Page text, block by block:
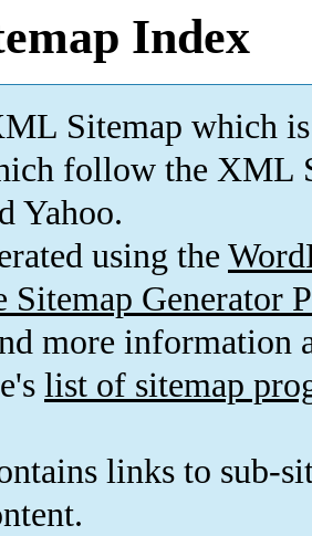
Index
Sitemap which is
follow the XML
Yahoo.
using the
Sitemap Generator
more information
list of sitemap
links to sub-